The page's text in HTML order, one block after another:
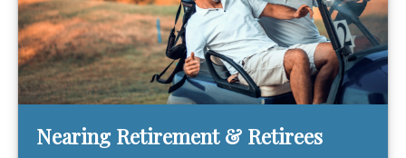
Nearing Retirement & Retirees